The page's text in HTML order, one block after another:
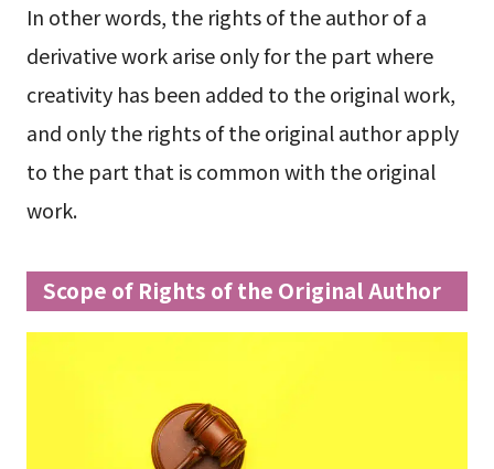
In other words, the rights of the author of a
derivative work arise only for the part where
creativity has been added to the original work,
and only the rights of the original author apply
to the part that is common with the original
work.
Scope of Rights of the Original Author